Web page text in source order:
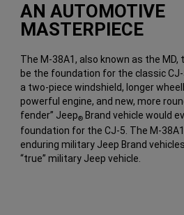
AN AUTOMOTIVE
MASTERPIECE
The M-38A1, also known as the
be the foundation for the classic
a two-piece windshield, longer
powerful engine, and new, more
fender” Jeep® Brand vehicle would
foundation for the CJ-5. The M-
enduring military Jeep Brand
“true” military Jeep vehicle.